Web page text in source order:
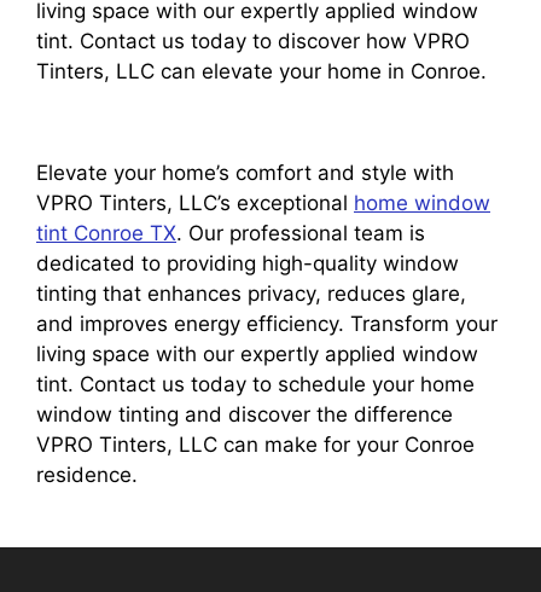
living space with our expertly applied window
tint. Contact us today to discover how VPRO
Tinters, LLC can elevate your home in Conroe.
Elevate your home’s comfort and style with
VPRO Tinters, LLC’s exceptional home window
tint Conroe TX. Our professional team is
dedicated to providing high-quality window
tinting that enhances privacy, reduces glare,
and improves energy efficiency. Transform your
living space with our expertly applied window
tint. Contact us today to schedule your home
window tinting and discover the difference
VPRO Tinters, LLC can make for your Conroe
residence.